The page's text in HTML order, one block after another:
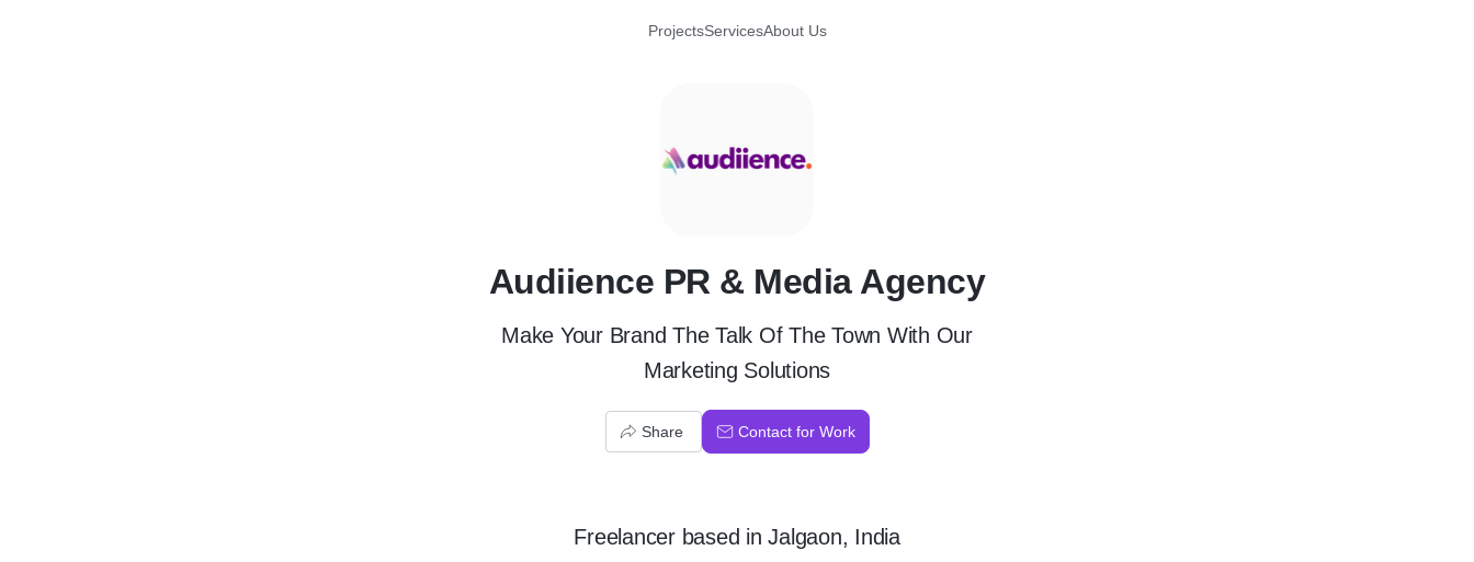
ProjectsServicesAbout Us
A
Audiience PR & Media Agency
Make Your Brand The Talk Of The Town With Our
Marketing Solutions
Share Contact for Work
Freelancerbased inJalgaon, India